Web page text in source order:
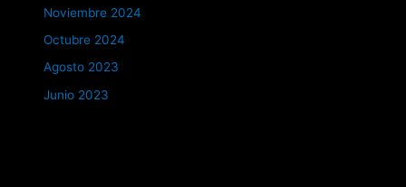
Noviembre 2024
Octubre 2024
Agosto 2023
Junio 2023